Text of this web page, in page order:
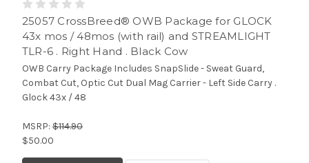
25057 CrossBreed® OWB Package for GLOCK
43x mos / 48mos (with rail) and STREAMLIGHT
TLR-6 . Right Hand . Black Cow
OWB Carry Package Includes SnapSlide - Sweat Guard,
Combat Cut, Optic Cut Dual Mag Carrier - Left Side Carry .
Glock 43x / 48
MSRP: $114.90
$50.00